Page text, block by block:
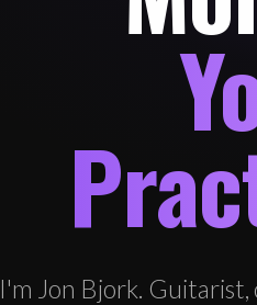
I'm Jon Bjork. Guitarist,